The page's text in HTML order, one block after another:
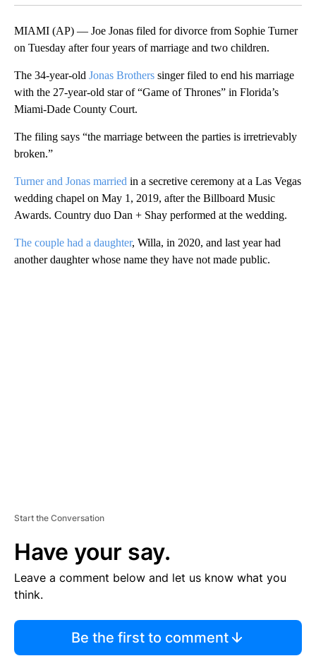
MIAMI (AP) — Joe Jonas filed for divorce from Sophie Turner
on Tuesday after four years of marriage and two children.
The 34-year-old Jonas Brothers singer filed to end his marriage
with the 27-year-old star of “Game of Thrones” in Florida’s
Miami-Dade County Court.
The filing says “the marriage between the parties is irretrievably
broken.”
Turner and Jonas married in a secretive ceremony at a Las Vegas
wedding chapel on May 1, 2019, after the Billboard Music
Awards. Country duo Dan + Shay performed at the wedding.
The couple had a daughter, Willa, in 2020, and last year had
another daughter whose name they have not made public.
Start the Conversation
Have your say.
Leave a comment below and let us know what you
think.
Be the first to comment